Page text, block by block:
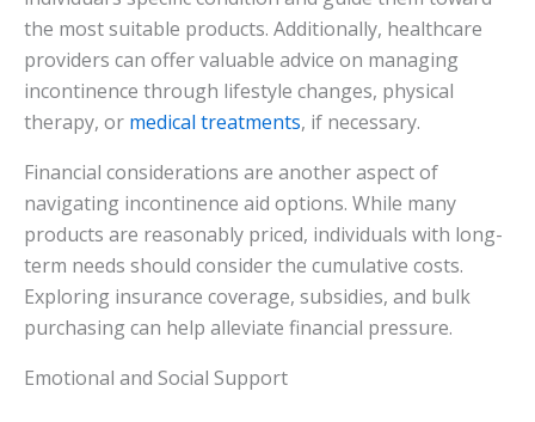
the most suitable products. Additionally, healthcare
providers can offer valuable advice on managing
incontinence through lifestyle changes, physical
therapy, or medical treatments, if necessary.
Financial considerations are another aspect of
navigating incontinence aid options. While many
products are reasonably priced, individuals with long-
term needs should consider the cumulative costs.
Exploring insurance coverage, subsidies, and bulk
purchasing can help alleviate financial pressure.
Emotional and Social Support